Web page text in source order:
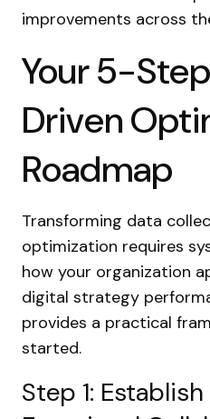
improvements across
Your 5-
Driven
Roadmap
Transforming data
optimization requires
how your organization
digital strategy
provides a practical
started.
Step 1: